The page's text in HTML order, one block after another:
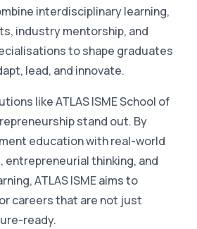
interdisciplinary learning,
industry mentorship, and
to shape graduates
lead, and innovate.
like ATLAS ISME School of
stand out. By
education with real-world
entrepreneurial thinking, and
ATLAS ISME aims to
careers that are not just
ready.